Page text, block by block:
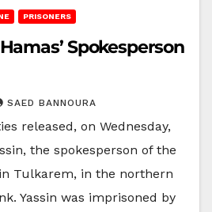
PRISONERS
Spokesperson
SAED BANNOURA
released, on Wednesday,
the spokesperson of the
Tulkarem, in the northern
Yassin was imprisoned by